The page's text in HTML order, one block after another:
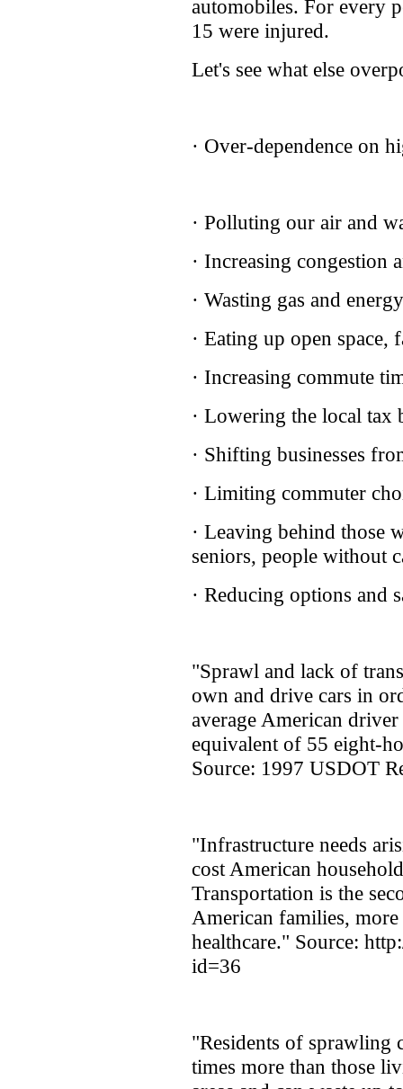
automobiles. For every
15 were injured.
Let's see what else
· Over-dependence on
· Polluting our air and
· Increasing congestion
· Wasting gas and energy
· Eating up open space,
· Increasing commute
· Lowering the local tax
· Shifting businesses
· Limiting commuter
· Leaving behind those
seniors, people without
· Reducing options and
"Sprawl and lack of
own and drive cars in
average American
equivalent of 55 eight-
Source: 1997 USDOT
"Infrastructure needs
cost American
Transportation is the
American families,
healthcare." Source:
id=36
"Residents of sprawling
times more than those